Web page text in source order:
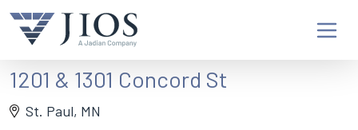
1201 & 1301 Concord St
St. Paul, MN